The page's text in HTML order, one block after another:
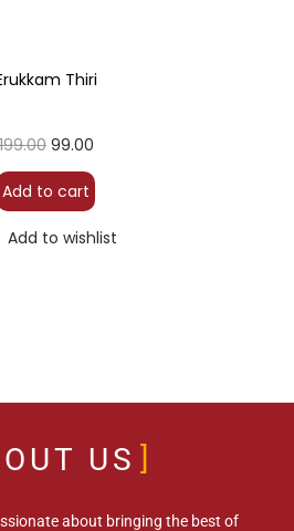
Thiri
199.00 99.00
Add to cart
Add to wishlist
US
about bringing the best of